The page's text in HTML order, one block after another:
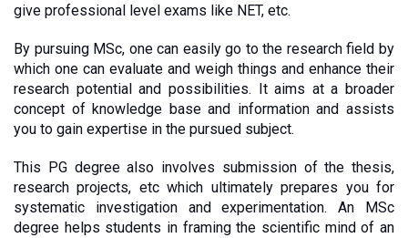
give professional level exams like NET, etc.
By pursuing MSc, one can easily go to the research field by
which one can evaluate and weigh things and enhance their
research potential and possibilities. It aims at a broader
concept of knowledge base and information and assists
you to gain expertise in the pursued subject.
This PG degree also involves submission of the thesis,
research projects, etc which ultimately prepares you for
systematic investigation and experimentation. An MSc
degree helps students in framing the scientific mind of an